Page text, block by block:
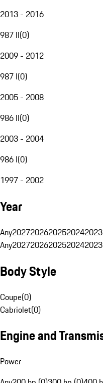
2013 - 2016
987 II(0)
2009 - 2012
987 I(0)
2005 - 2008
986 II(0)
2003 - 2004
986 I(0)
1997 - 2002
Year
Any20272026202520242023
Any20272026202520242023
Body Style
Coupe(0)
Cabriolet(0)
Engine and
Power